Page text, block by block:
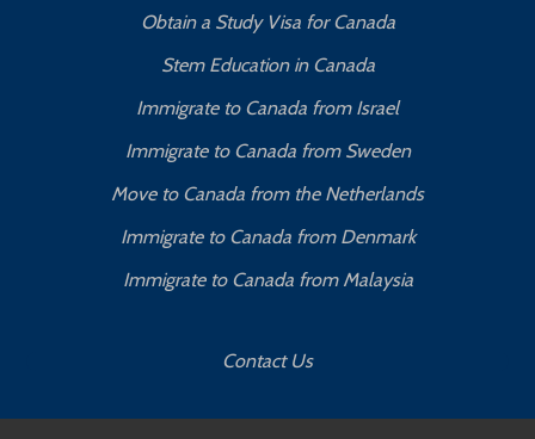
Obtain a Study Visa for Canada
Stem Education in Canada
Immigrate to Canada from Israel
Immigrate to Canada from Sweden
Move to Canada from the Netherlands
Immigrate to Canada from Denmark
Immigrate to Canada from Malaysia
Contact Us